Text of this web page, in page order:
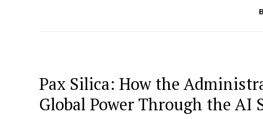
Pax Silica: How the
Global Power Through the AI